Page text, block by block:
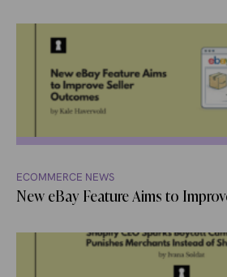
ECOMMERCE NEWS
New eBay Feature Aims to